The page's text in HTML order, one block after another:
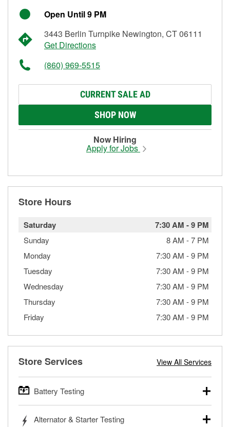
Open Until 9 PM
3443 Berlin Turnpike Newington, CT 06111
Get Directions
(860) 969-5515
CURRENT SALE AD
SHOP NOW
Now Hiring
Apply for Jobs
Store Hours
Saturday 7:30 AM -9 PM
Sunday 8 AM -7 PM
Monday
7:30 AM -9 PM
Tuesday
7:30 AM -9 PM
Wednesday
7:30 AM -9 PM
Thursday
7:30 AM -9 PM
Friday
7:30 AM -9 PM
Store Services View All Services
Battery Testing
trucks, SUVs, commercial and heavy-duty vehicles, and
Alternator & Starter Testing